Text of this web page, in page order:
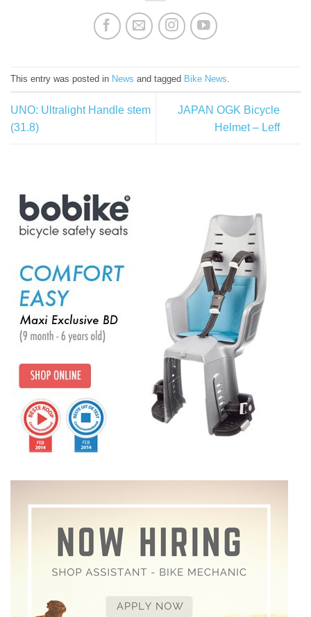
This entry was posted in News and tagged Bike News
UNO: Ultralight Handle stem
(31.8)
JAPAN OGK Bicycle
Helmet – Leff